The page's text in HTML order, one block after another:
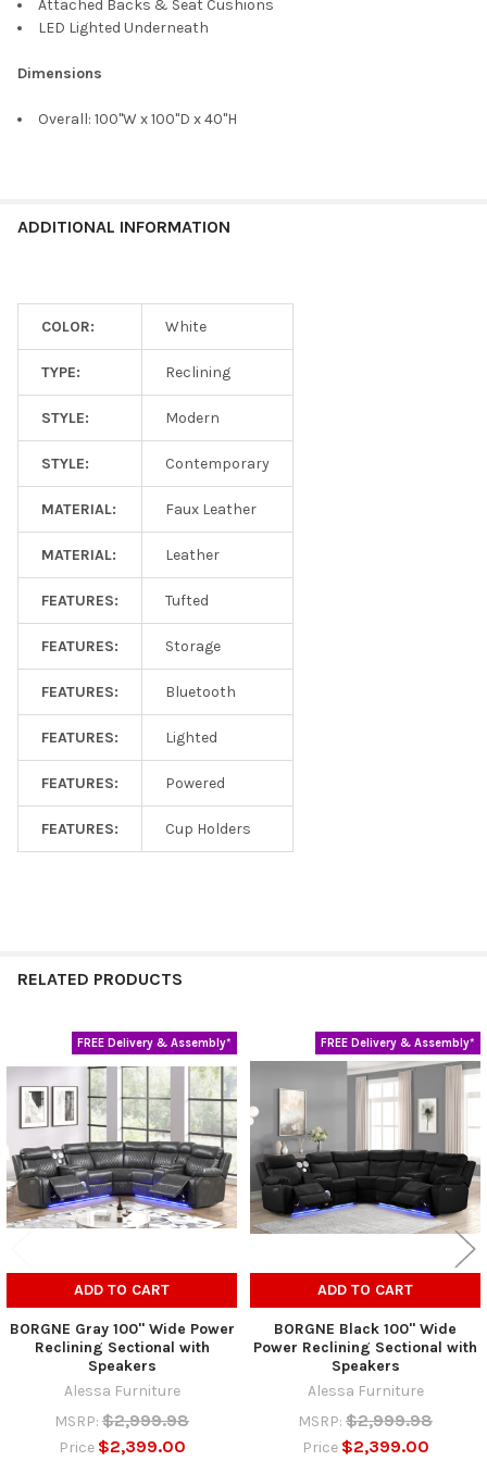
Attached Backs & Seat Cushions
LED Lighted Underneath
Dimensions
Overall: 100"W x 100"D x 40"H
ADDITIONAL INFORMATION
COLOR: White
TYPE: Reclining
STYLE: Modern
STYLE: Contemporary
MATERIAL: Faux Leather
MATERIAL: Leather
FEATURES: Tufted
FEATURES: Storage
FEATURES: Bluetooth
FEATURES: Lighted
FEATURES: Powered
FEATURES: Cup Holders
RELATED PRODUCTS
Related
Products
FREE Delivery & Assembly*
ADD TO CART
BORGNE Gray 100" Wide Power
Reclining Sectional with
Speakers
Alessa Furniture
MSRP: $2,999.98
Price $2,399.00
FREE Delivery & Assembly*
ADD TO CART
BORGNE Black 100" Wide
Power Reclining Sectional with
Speakers
Alessa Furniture
MSRP: $2,999.98
Price $2,399.00